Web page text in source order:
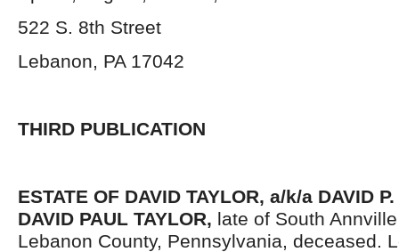
522 S. 8th Street
Lebanon, PA 17042
THIRD PUBLICATION
ESTATE OF DAVID TAYLOR, a/k/a DAVID
DAVID PAUL TAYLOR, late of South
Lebanon County, Pennsylvania, deceased.